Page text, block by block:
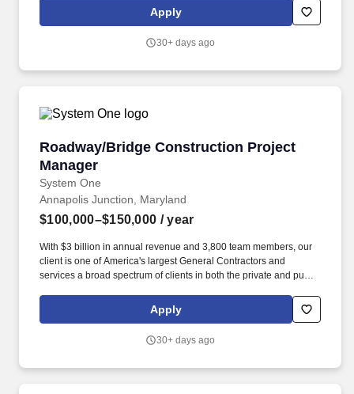
internal equity. Kokosing's services include heavy civil/industrial
construction such as highways, bridges, underground utilities,
Apply
30+ days ago
Roadway/Bridge Construction Project
Manager
System One
Roadway/Bridge Construction Project
Annapolis Junction, Maryland
$100,000–$150,000 / year
With $3 billion in annual revenue and 3,800 team members, our
client is one of America's largest General Contractors and
services a broad spectrum of clients in both the private and public
responsibilities, in accordance with policies and applicable laws,
including interviewing/hiring; training; planning, assigning, and
addressing complaints/resolving problems.
Apply
30+ days ago